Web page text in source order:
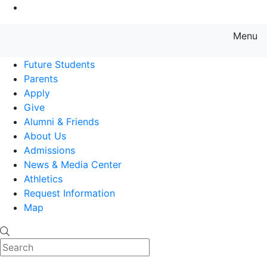
Menu
Future Students
Parents
Apply
Give
Alumni & Friends
About Us
Admissions
News & Media Center
Athletics
Request Information
Map
Search